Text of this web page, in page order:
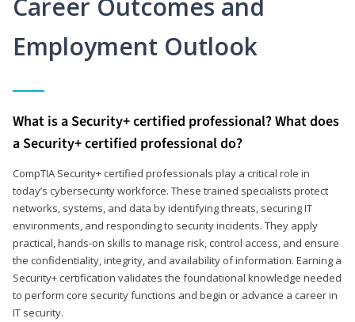
Employment Outlook
What is a Security+ certified professional? What does
a Security+ certified professional do?
CompTIA Security+ certified professionals play a critical role in
today’s cybersecurity workforce. These trained specialists protect
networks, systems, and data by identifying threats, securing IT
environments, and responding to security incidents. They apply
practical, hands-on skills to manage risk, control access, and ensure
the confidentiality, integrity, and availability of information. Earning a
Security+ certification validates the foundational knowledge needed
to perform core security functions and begin or advance a career in
IT security.